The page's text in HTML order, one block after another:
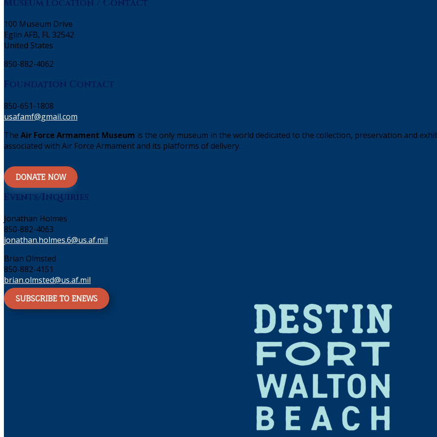
Museum Location / Contact
100 Museum Drive
Eglin AFB, FL 32542
United States
850-882-4062
Foundation Contact
850-651-1808
usafamf@gmail.com
The Air Force Armament Museum is the only museum in the world dedicated to the collection, preservation and
associated with Air Force Armament and its platforms of delivery.
DONATE NOW
Events/Inquiries
Jonathan Holmes
850-882-4063
jonathan.holmes.6@us.af.mil
Brian Olmsted
850-882-4151
brian.olmsted@us.af.mil
SUBSCRIBE TO ENEWS